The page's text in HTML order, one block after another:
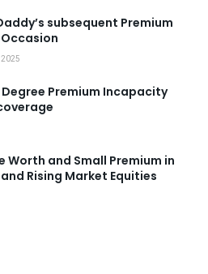
subsequent Premium
2025
Premium Incapacity
Worth and Small Premium in
Rising Market Equities